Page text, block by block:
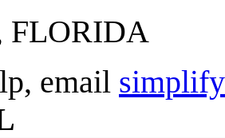
FLORIDA
email